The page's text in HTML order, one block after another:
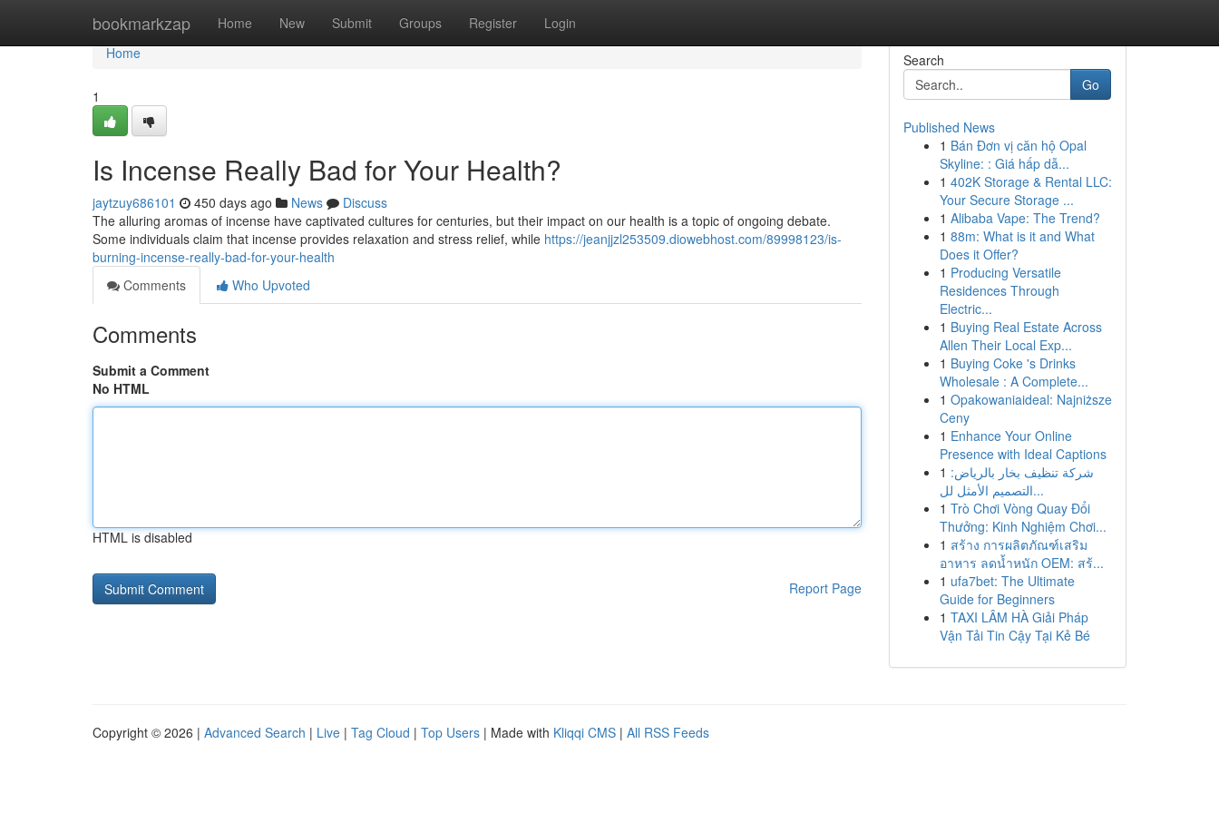
bookmarkzap Home New Submit Groups Register Login
Home
Home
1
Is Incense Really Bad for Your Health?
jaytzuy686101 450 days ago News
Discuss
The alluring aromas of incense have captivated cultures for centuries, but their impact on our health is a topic of ongoing debate.
Some individuals claim that incense provides relaxation and stress relief, while https://jeanjjzl253509.diowebhost.com/89998123/is-
burning-incense-really-bad-for-your-health
Comments
Who Upvoted
Comments
Submit a Comment
No HTML
HTML is disabled
Report Page
Search
Go
Published News
1 Bán Đơn vị căn hộ Opal
Skyline: : Giá hấp dẫ...
1 402K Storage & Rental LLC:
Your Secure Storage ...
1 Alibaba Vape: The Trend?
1 88m: What is it and What
Does it Offer?
1 Producing Versatile
Residences Through
Electric...
1 Buying Real Estate Across
Allen Their Local Exp...
1 Buying Coke 's Drinks
Wholesale : A Complete...
1 Opakowaniaideal: Najniższe
Ceny
1 Enhance Your Online
Presence with Ideal Captions
1 شركة تنظيف بخار بالرياض:
التصميم الأمثل لل...
1 Trò Chơi Vòng Quay Đổi
Thưởng: Kinh Nghiệm Chơi...
1 สร้าง การผลิตภัณฑ์เสริม
อาหาร ลดน้ำหนัก OEM: สร้...
1 ufa7bet: The Ultimate
Guide for Beginners
1 TAXI LÂM HÀ Giải Pháp
Vận Tải Tin Cậy Tại Kẻ Bé
Copyright © 2026 | Advanced Search | Live | Tag Cloud | Top Users | Made with Kliqqi CMS | All RSS Feeds